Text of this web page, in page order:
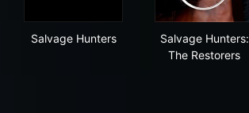
Salvage Hunters
Salvage Hunters:
The Restorers